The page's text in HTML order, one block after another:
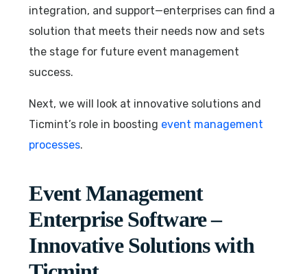
integration, and support—enterprises can find a
solution that meets their needs now and sets
the stage for future event management
success.
Next, we will look at innovative solutions and
Ticmint’s role in boosting event management
processes.
Event Management
Enterprise Software –
Innovative Solutions with